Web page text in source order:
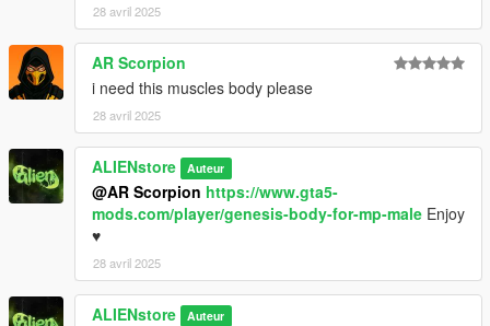
28 avril 2025
AR Scorpion
i need this muscles body please
28 avril 2025
ALIENstore Auteur
@AR Scorpion https://www.gta5-
mods.com/player/genesis-body-for-mp-male Enjoy
♥
28 avril 2025
ALIENstore Auteur